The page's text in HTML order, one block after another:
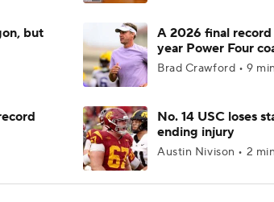
but
A 2026 final
year Power Four
Brad Crawford • 9
No. 14 USC loses
ending injury
Austin Nivison • 2